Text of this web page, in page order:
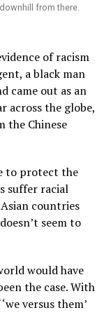
from there.
of racism
a black man
came out as an
across the globe,
the Chinese
to protect the
suffer racial
countries
seem to
would have
the case. With
versus them’